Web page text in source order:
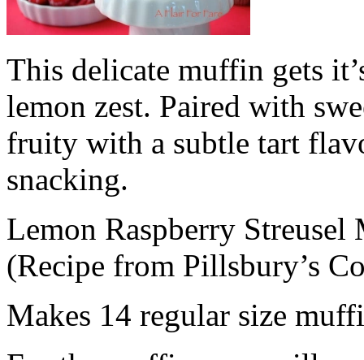
This delicate muffin gets
lemon zest. Paired with
fruity with a subtle tart
snacking.
Lemon Raspberry Streusel
(Recipe from Pillsbury’s
Makes 14 regular size